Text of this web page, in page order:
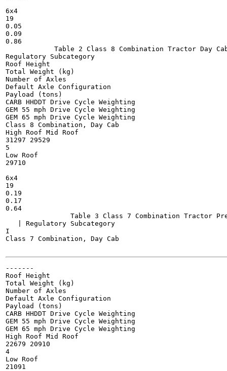
6x4
19
0.05
0.09
0.86
Table 2 Class 8 Combination Tractor Day
Regulatory Subcategory
Roof Height
Total Weight (kg)
Number of Axles
Default Axle Configuration
Payload (tons)
CARB HHDDT Drive Cycle Weighting
GEM 55 mph Drive Cycle Weighting
GEM 65 mph Drive Cycle Weighting
Class 8 Combination, Day Cab
High Roof Mid Roof
31297 29529
5
Low Roof
29710
6x4
19
0.19
0.17
0.64
Table 3 Class 7 Combination Tractor
   | Regulatory Subcategory
I
Class 7 Combination, Day Cab
-------
Roof Height
Total Weight (kg)
Number of Axles
Default Axle Configuration
Payload (tons)
CARB HHDDT Drive Cycle Weighting
GEM 55 mph Drive Cycle Weighting
GEM 65 mph Drive Cycle Weighting
High Roof Mid Roof
22679 20910
4
Low Roof
21091